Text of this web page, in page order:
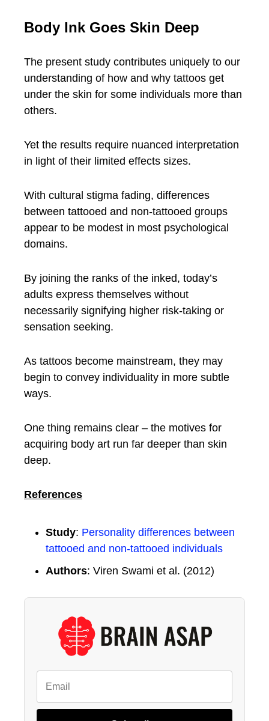
Body Ink Goes Skin Deep
The present study contributes uniquely to our
understanding of how and why tattoos get
under the skin for some individuals more than
others.
Yet the results require nuanced interpretation
in light of their limited effects sizes.
With cultural stigma fading, differences
between tattooed and non-tattooed groups
appear to be modest in most psychological
domains.
By joining the ranks of the inked, today’s
adults express themselves without
necessarily signifying higher risk-taking or
sensation seeking.
As tattoos become mainstream, they may
begin to convey individuality in more subtle
ways.
One thing remains clear – the motives for
acquiring body art run far deeper than skin
deep.
References
Study: Personality differences between
tattooed and non-tattooed individuals
Authors: Viren Swami et al. (2012)